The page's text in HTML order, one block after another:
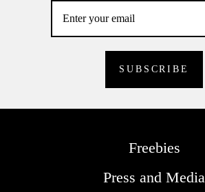
Freebies
Press and Media